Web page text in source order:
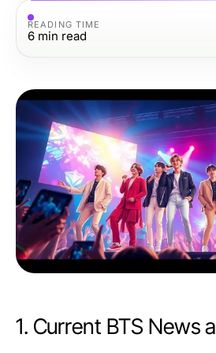
READING TIME
6 min read
1. Current BTS News